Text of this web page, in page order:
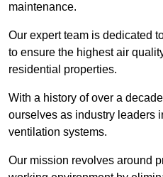
maintenance.
Our expert team is dedicated
to ensure the highest air
residential properties.
With a history of over a
ourselves as industry leaders
ventilation systems.
Our mission revolves around